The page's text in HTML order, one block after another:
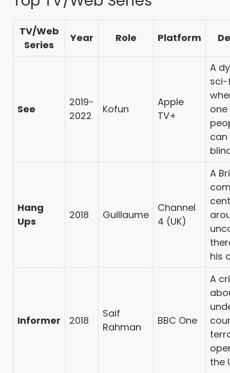
TV/Web
Series
Year Role Platform
See
2019-
2022
Kofun
Apple
TV+
A
can
Hang
Ups
2018 Guillaume
Channel
4 (UK)
A
his
Informer 2018
Saif
Rahman
BBC One
A
the